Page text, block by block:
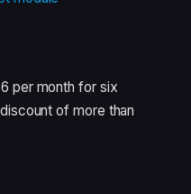
per month for six
of more than